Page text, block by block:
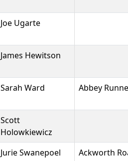
Joe Ugarte
James Hewitson
Sarah Ward Abbey
Scott
Holowkiewicz
Jurie Swanepoel Ackworth